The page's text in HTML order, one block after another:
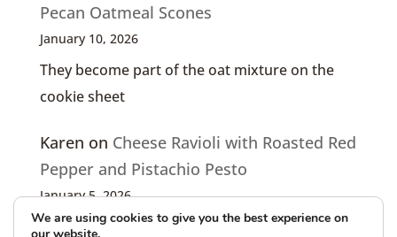
Pecan Oatmeal Scones
January 10, 2026
They become part of the oat mixture on the
cookie sheet
Karen on Cheese Ravioli with Roasted Red
Pepper and Pistachio Pesto
January 5, 2026
I only see the article, not the recipe (!)
We are using cookies to give you the best experience on